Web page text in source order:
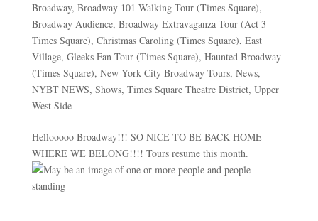
Broadway, Broadway 101 Walking Tour (Times Square),
Broadway Audience, Broadway Extravaganza Tour (Act 3
Times Square), Christmas Caroling (Times Square), East
Village, Gleeks Fan Tour (Times Square), Haunted Broadway
(Times Square), New York City Broadway Tours, News,
NYBT NEWS, Shows, Times Square Theatre District, Upper
West Side
Hellooooo Broadway!!! SO NICE TO BE BACK HOME
WHERE WE BELONG!!!! Tours resume this month.